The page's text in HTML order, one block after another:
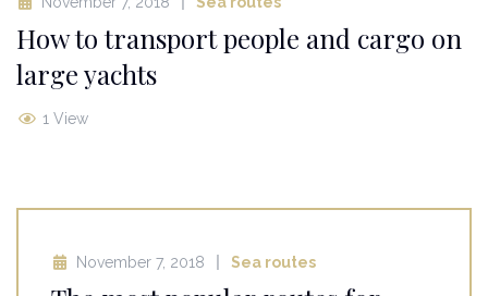
How to transport people and cargo on
large yachts
1 View
November 7, 2018 Sea routes